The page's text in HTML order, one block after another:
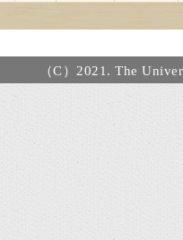
（C）2021. The